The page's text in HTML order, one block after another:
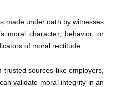
made under oath by witnesses
moral character, behavior, or
of moral rectitude.
sources like employers,
validate moral integrity in an